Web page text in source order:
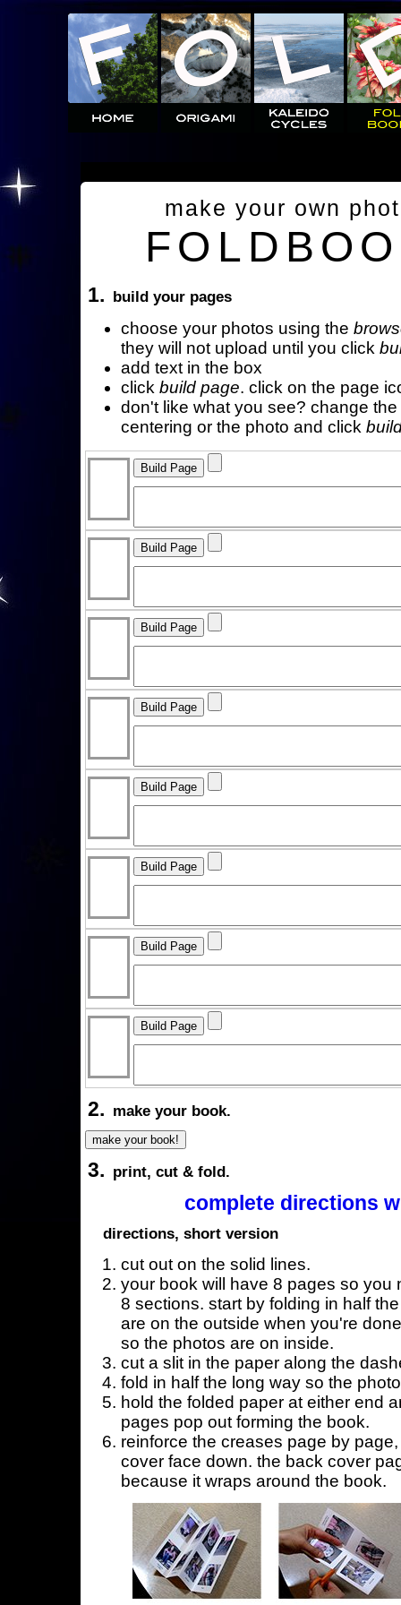
make your own
1. build your pages
choose your photos using the
they will not upload until you click
add text in the box
click build page. click on the page
don't like what you see? change
centering or the photo and click
2. make your book.
3. print, cut & fold.
complete directions
directions, short version
cut out on the solid lines.
your book will have 8 pages so you
8 sections. start by folding in half
are on the outside when you're
so the photos are on inside.
cut a slit in the paper along the
fold in half the long way so the
hold the folded paper at either end
pages pop out forming the book.
reinforce the creases page by
cover face down. the back cover
because it wraps around the book.